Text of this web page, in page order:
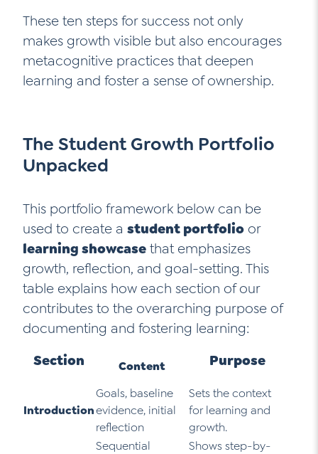
These ten steps for success not only
makes growth visible but also encourages
metacognitive practices that deepen
learning and foster a sense of ownership.
The Student Growth Portfolio
Unpacked
This portfolio framework below can be
used to create a student portfolio or
learning showcase that emphasizes
growth, reflection, and goal-setting. This
table explains how each section of our
contributes to the overarching purpose of
documenting and fostering learning:
Section
Content Purpose
Introduction
Goals, baseline
evidence, initial
reflection
Sets the context
for learning and
growth.
Sequential
Shows step-by-